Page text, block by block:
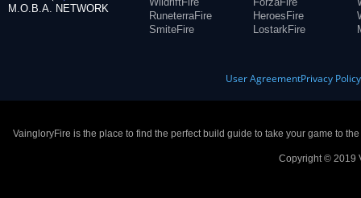
M.O.B.A. NETWORK
RuneterraFire
SmiteFire
HeroesFire
LostarkFire
User AgreementPrivacy Policy
VaingloryFire is the place to find the perfect build guide to take your game to
Copyright © 2019